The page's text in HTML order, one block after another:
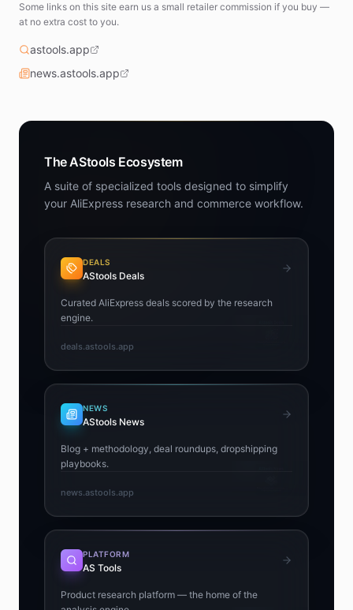
Some links on this site earn us a small retailer commission if you buy —
at no extra cost to you.
astools.app
news.astools.app
The AStools Ecosystem
A suite of specialized tools designed to simplify
your AliExpress research and commerce workflow.
DEALS
AStools Deals
Curated AliExpress deals scored by the research
engine.
deals.astools.app
NEWS
AStools News
Blog + methodology, deal roundups, dropshipping
playbooks.
news.astools.app
PLATFORM
AS Tools
Product research platform — the home of the